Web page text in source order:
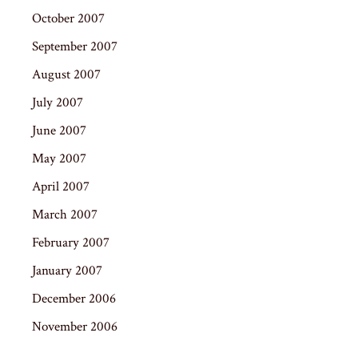
October 2007
September 2007
August 2007
July 2007
June 2007
May 2007
April 2007
March 2007
February 2007
January 2007
December 2006
November 2006